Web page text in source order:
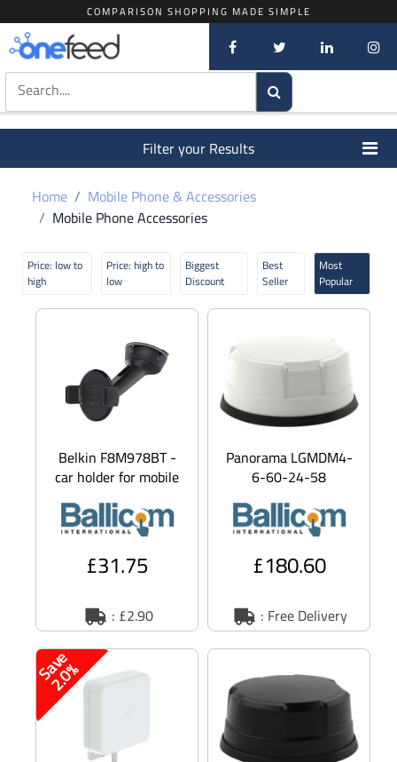
COMPARISON SHOPPING MADE SIMPLE
Filter your Results
Home
Mobile Phone & Accessories
Mobile Phone Accessories
Price: low to
high
Price: high to
low
Biggest
Discount
Best
Seller
Most
Popular
Belkin F8M978BT -
car holder for mobile
phone
£31.75
: £2.90
Panorama LGMDM4-
6-60-24-58
Antennas MAKO 5G -
Aerial - radome -
navigation, cellular,
Wi
£180.60
: Free Delivery
S
a
v
e
2
.
0
%